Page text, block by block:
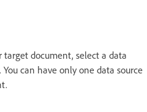
document, select a data
can have only one data source